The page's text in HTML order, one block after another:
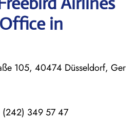
in
105, 40474 Düsseldorf, Ger
349 57 47